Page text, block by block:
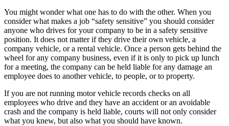
You might wonder what one has to do with the other. When you
consider what makes a job “safety sensitive” you should consider
anyone who drives for your company to be in a safety sensitive
position. It does not matter if they drive their own vehicle, a
company vehicle, or a rental vehicle. Once a person gets behind the
wheel for any company business, even if it is only to pick up lunch
for a meeting, the company can be held liable for any damage an
employee does to another vehicle, to people, or to property.
If you are not running motor vehicle records checks on all
employees who drive and they have an accident or an avoidable
crash and the company is held liable, courts will not only consider
what you knew, but also what you should have known.